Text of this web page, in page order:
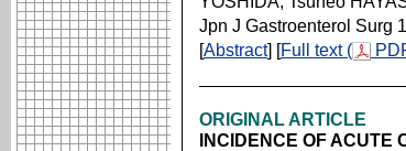
Jpn J Gastroenterol Surg
[Abstract] [Full text (
ORIGINAL ARTICLE
INCIDENCE OF ACUTE